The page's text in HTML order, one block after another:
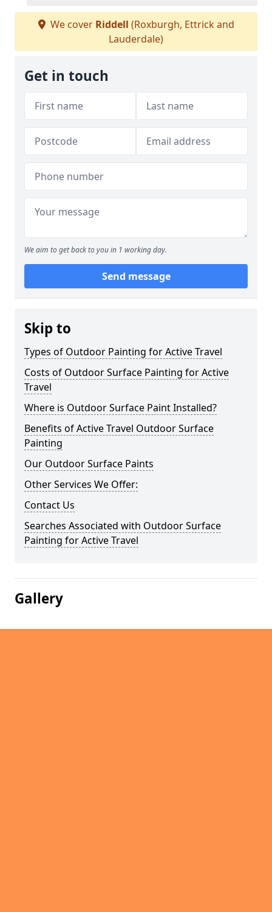
We cover Riddell (Roxburgh, Ettrick and
Lauderdale)
Get in touch
We aim to get back to you in 1 working day.
Send message
Skip to
Types of Outdoor Painting for Active Travel
Costs of Outdoor Surface Painting for Active
Travel
Where is Outdoor Surface Paint Installed?
Benefits of Active Travel Outdoor Surface
Painting
Our Outdoor Surface Paints
Other Services We Offer:
Contact Us
Searches Associated with Outdoor Surface
Painting for Active Travel
Gallery